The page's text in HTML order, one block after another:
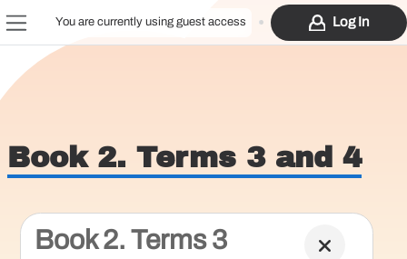
Side panel
You are currently using guest access Log In
Book 2. Terms 3 and 4
Book 2. Terms 3